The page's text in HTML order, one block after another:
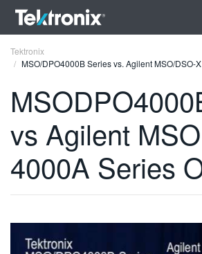
ENGLISH
FRANÇAIS
简体中文
Tektronix
MSO/DPO4000B Series vs. Agilent MSO/DSO-
vs Agilent
4000A Series